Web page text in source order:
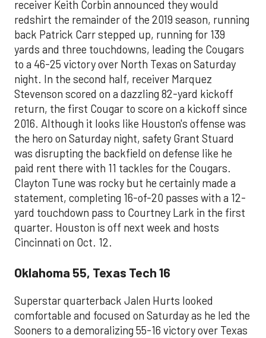
receiver Keith Corbin announced they would
redshirt the remainder of the 2019 season, running
back Patrick Carr stepped up, running for 139
yards and three touchdowns, leading the Cougars
to a 46-25 victory over North Texas on Saturday
night. In the second half, receiver Marquez
Stevenson scored on a dazzling 82-yard kickoff
return, the first Cougar to score on a kickoff since
2016. Although it looks like Houston's offense was
the hero on Saturday night, safety Grant Stuard
was disrupting the backfield on defense like he
paid rent there with 11 tackles for the Cougars.
Clayton Tune was rocky but he certainly made a
statement, completing 16-of-20 passes with a 12-
yard touchdown pass to Courtney Lark in the first
quarter. Houston is off next week and hosts
Cincinnati on Oct. 12.
Oklahoma 55, Texas Tech 16
Superstar quarterback Jalen Hurts looked
comfortable and focused on Saturday as he led the
Sooners to a demoralizing 55-16 victory over Texas